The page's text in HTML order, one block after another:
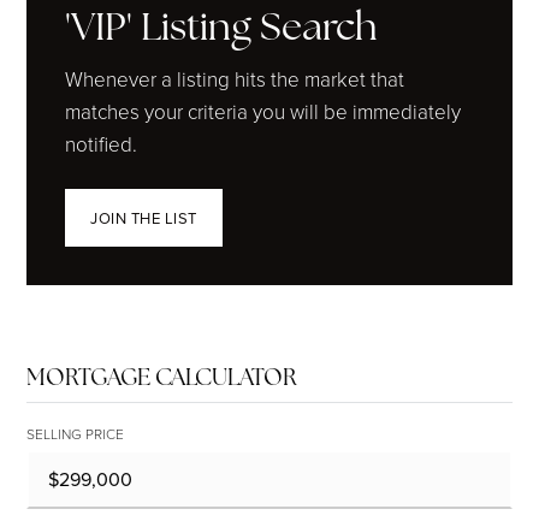
'VIP' Listing Search
Whenever a listing hits the market that
matches your criteria you will be immediately
notified.
JOIN THE LIST
MORTGAGE CALCULATOR
SELLING PRICE